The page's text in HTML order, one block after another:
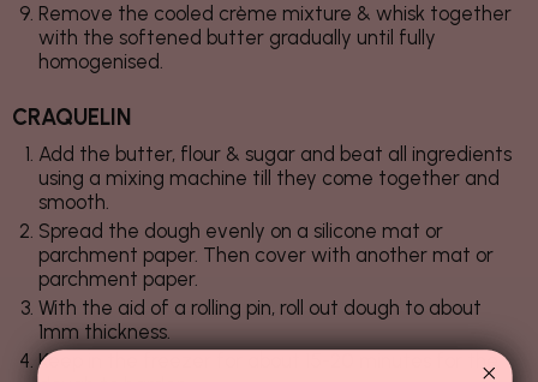
Remove the cooled crème mixture & whisk together
with the softened butter gradually until fully
homogenised.
CRAQUELIN
Add the butter, flour & sugar and beat all ingredients
using a mixing machine till they come together and
smooth.
Spread the dough evenly on a silicone mat or
parchment paper. Then cover with another mat or
parchment paper.
With the aid of a rolling pin, roll out dough to about
1mm thickness.
Keep in the freezer for about 15-20 minutes for the